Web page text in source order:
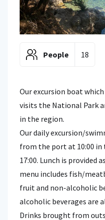
People 18
Our excursion boat
visits the National Park
in the region.
Our daily excursion/
from the port at 10:00
17:00. Lunch is provided
menu includes fish/
fruit and non-alcoholic
alcoholic beverages are
Drinks brought from